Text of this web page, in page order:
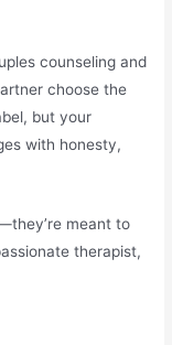
counseling and
choose the
but your
with honesty,
meant to
therapist,